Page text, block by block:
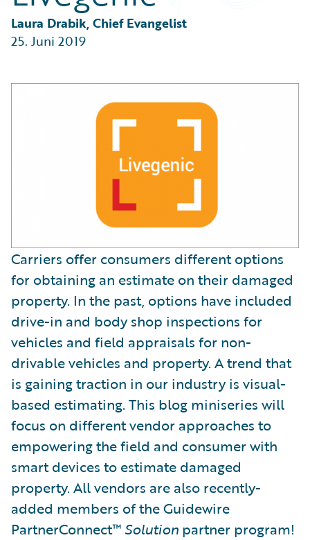
Partner Perspective
Technology
Trends
Laura Drabik, Chief Evangelist
25. Juni 2019
Carriers offer consumers different options
for obtaining an estimate on their damaged
property. In the past, options have included
drive-in and body shop inspections for
vehicles and field appraisals for non-
drivable vehicles and property. A trend that
is gaining traction in our industry is visual-
based estimating. This blog miniseries will
focus on different vendor approaches to
empowering the field and consumer with
smart devices to estimate damaged
property. All vendors are also recently-
added members of the Guidewire
PartnerConnect™ Solution partner program!